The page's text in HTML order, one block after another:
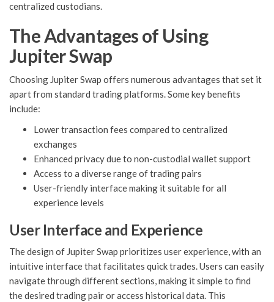
centralized custodians.
The Advantages of Using
Jupiter Swap
Choosing Jupiter Swap offers numerous advantages that set it
apart from standard trading platforms. Some key benefits
include:
Lower transaction fees compared to centralized
exchanges
Enhanced privacy due to non-custodial wallet support
Access to a diverse range of trading pairs
User-friendly interface making it suitable for all
experience levels
User Interface and Experience
The design of Jupiter Swap prioritizes user experience, with an
intuitive interface that facilitates quick trades. Users can easily
navigate through different sections, making it simple to find
the desired trading pair or access historical data. This